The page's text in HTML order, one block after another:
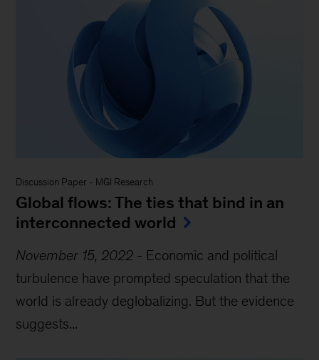
Discussion Paper - MGI Research
Global flows: The ties that bind in an
interconnected world
November 15, 2022 - Economic and political
turbulence have prompted speculation that the
world is already deglobalizing. But the evidence
suggests...